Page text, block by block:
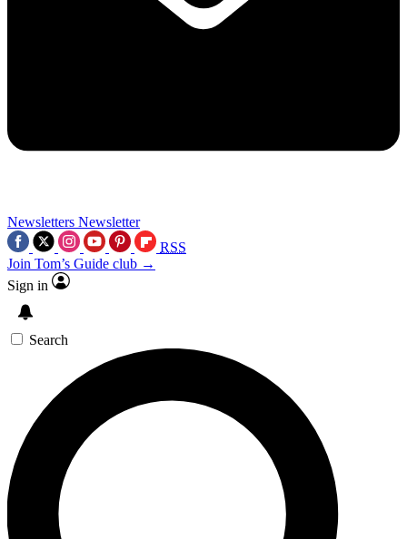
Newsletters Newsletter
RSS
Join Tom’s Guide club →
Sign in
Search